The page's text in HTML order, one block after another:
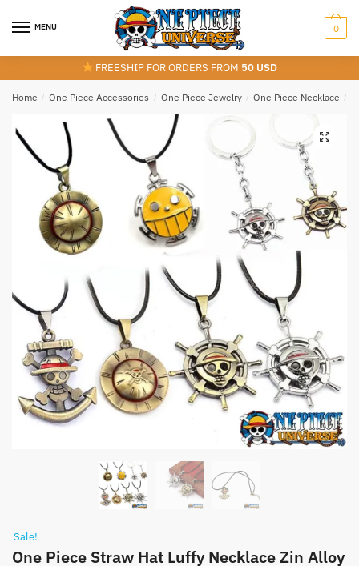
MENU 0
FREESHIP FOR ORDERS FROM 50 USD
Home / One Piece Accessories / One Piece Jewelry / One Piece Necklace /
Sale!
One Piece Straw Hat Luffy Necklace Zin Alloy